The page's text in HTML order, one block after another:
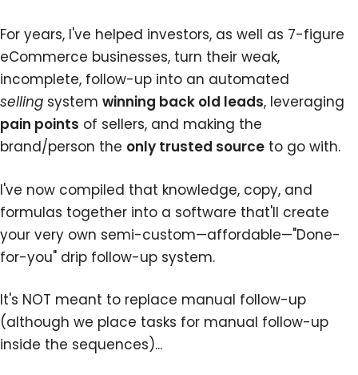
For years, I've helped investors, as well as 7-figure
eCommerce businesses, turn their weak,
incomplete, follow-up into an automated
selling system winning back old leads, leveraging
pain points of sellers, and making the
brand/person the only trusted source to go with.
I've now compiled that knowledge, copy, and
formulas together into a software that'll create
your very own semi-custom—affordable—"Done-
for-you" drip follow-up system.
It's NOT meant to replace manual follow-up
(although we place tasks for manual follow-up
inside the sequences)...